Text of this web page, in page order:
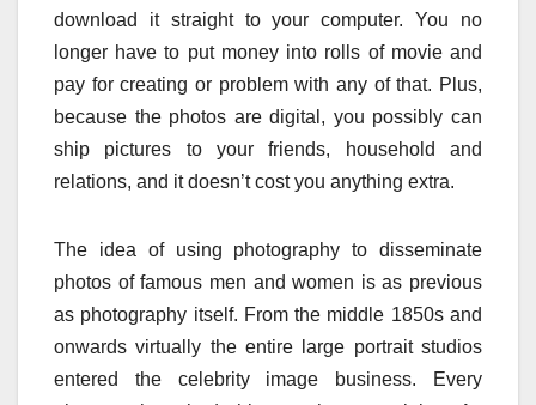
download it straight to your computer. You no
longer have to put money into rolls of movie and
pay for creating or problem with any of that. Plus,
because the photos are digital, you possibly can
ship pictures to your friends, household and
relations, and it doesn’t cost you anything extra.
The idea of using photography to disseminate
photos of famous men and women is as previous
as photography itself. From the middle 1850s and
onwards virtually the entire large portrait studios
entered the celebrity image business. Every